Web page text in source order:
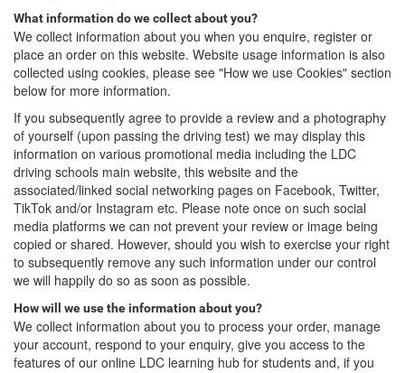
What information do we collect about you?
We collect information about you when you enquire, register or
place an order on this website. Website usage information is also
collected using cookies, please see "How we use Cookies" section
below for more information.
If you subsequently agree to provide a review and a photography
of yourself (upon passing the driving test) we may display this
information on various promotional media including the LDC
driving schools main website, this website and the
associated/linked social networking pages on Facebook, Twitter,
TikTok and/or Instagram etc. Please note once on such social
media platforms we can not prevent your review or image being
copied or shared. However, should you wish to exercise your right
to subsequently remove any such information under our control
we will happily do so as soon as possible.
How will we use the information about you?
We collect information about you to process your order, manage
your account, respond to your enquiry, give you access to the
features of our online LDC learning hub for students and, if you